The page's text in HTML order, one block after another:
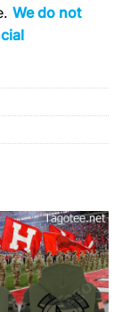
We do not